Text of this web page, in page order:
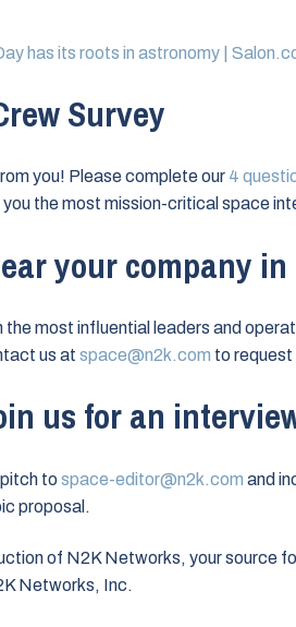
has its roots in astronomy |
Survey
you! Please complete our 4
the most mission-critical space
your company
the most influential leaders and
us at space@n2k.com to request
us for an
to space-editor@n2k.com and
proposal.
of N2K Networks, your source
Networks, Inc.